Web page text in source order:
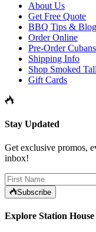
About Us
Get Free Quote
BBQ Tips & Blog
Order Online
Pre-Order Cubans
Shipping Info
Shop Smoked
Gift Cards
Stay Updated
Get exclusive promos,
inbox!
Subscribe
Explore Station